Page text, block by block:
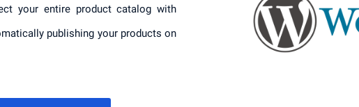
your entire product catalog with
publishing your products on